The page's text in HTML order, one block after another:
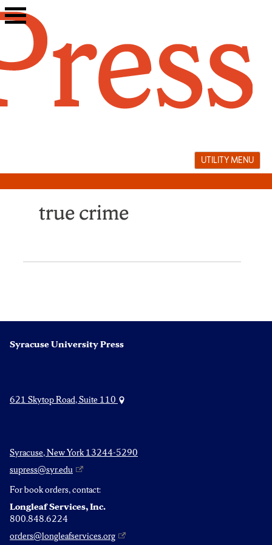
Skip
to
UTILITY MENU
true crime
Syracuse University Press
621 Skytop Road, Suite 110
Syracuse, New York 13244-5290
supress@syr.edu
For book orders, contact:
Longleaf Services, Inc.
800.848.6224
orders@longleafservices.org